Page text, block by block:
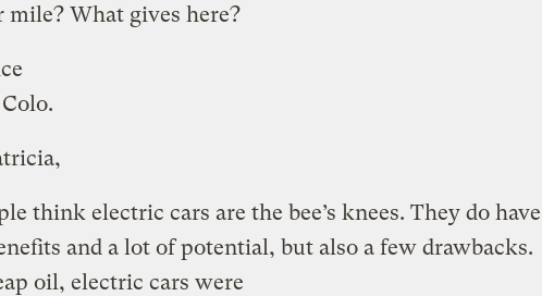
mile? What gives here?
think electric cars are the bee’s knees. They do have
and a lot of potential, but also a few drawbacks.
oil, electric cars were